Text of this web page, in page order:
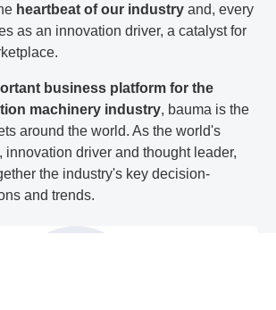
heartbeat of our industry and, every
as an innovation driver, a catalyst for
business platform for the
machinery industry, bauma is the
around the world. As the world's
innovation driver and thought leader,
the industry's key decision-
and trends.